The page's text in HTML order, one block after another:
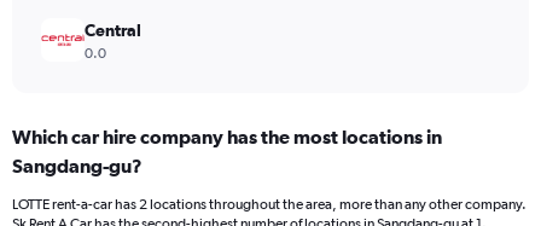
Central
0.0
Which car hire company has the most locations in
Sangdang-gu?
LOTTE rent-a-car has 2 locations throughout the area, more than any other company.